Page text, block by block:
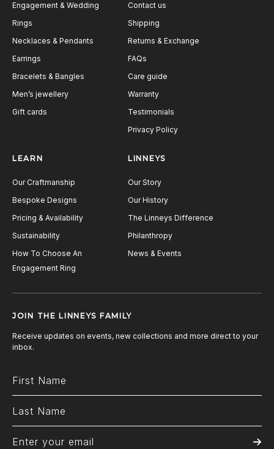
Engagement & Wedding
Rings
Necklaces & Pendants
Earrings
Bracelets & Bangles
Men’s jewellery
Gift cards
Contact us
Shipping
Returns & Exchange
FAQs
Care guide
Warranty
Testimonials
Privacy Policy
LEARN
Our Craftmanship
Bespoke Designs
Pricing & Availability
Sustainability
How To Choose An
Engagement Ring
LINNEYS
Our Story
Our History
The Linneys Difference
Philanthropy
News & Events
JOIN THE LINNEYS FAMILY
Receive updates on events, new collections and more direct to your
inbox.